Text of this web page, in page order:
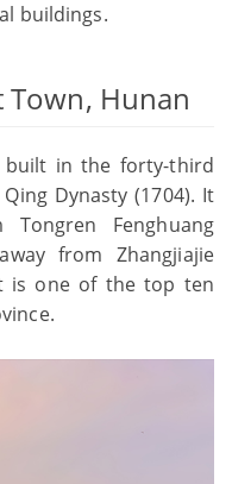
buildings.
Town, Hunan
built in the forty-third
Dynasty (1704). It
Fenghuang
from Zhangjiajie
is one of the top ten